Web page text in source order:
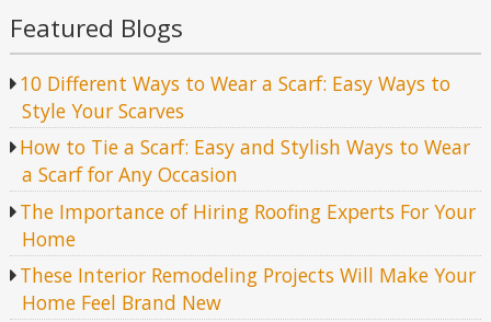
Featured Blogs
10 Different Ways to Wear a Scarf: Easy Ways to
Style Your Scarves
How to Tie a Scarf: Easy and Stylish Ways to Wear
a Scarf for Any Occasion
The Importance of Hiring Roofing Experts For Your
Home
These Interior Remodeling Projects Will Make Your
Home Feel Brand New